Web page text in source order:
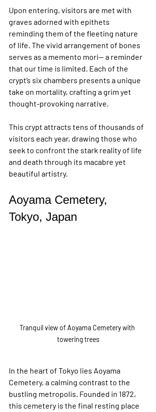
Upon entering, visitors are met with
graves adorned with epithets
reminding them of the fleeting nature
of life. The vivid arrangement of bones
serves as a memento mori— a reminder
that our time is limited. Each of the
crypt’s six chambers presents a unique
take on mortality, crafting a grim yet
thought-provoking narrative.
This crypt attracts tens of thousands of
visitors each year, drawing those who
seek to confront the stark reality of life
and death through its macabre yet
beautiful artistry.
Aoyama Cemetery,
Tokyo, Japan
Tranquil view of Aoyama Cemetery with
towering trees
In the heart of Tokyo lies Aoyama
Cemetery, a calming contrast to the
bustling metropolis. Founded in 1872,
this cemetery is the final resting place